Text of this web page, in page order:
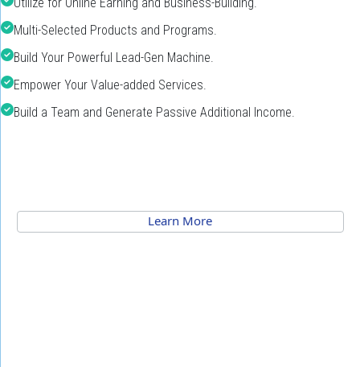
Multi-Selected Products and Programs.
Build Your Powerful Lead-Gen Machine.
Empower Your Value-added Services.
Build a Team and Generate Passive Additional Income.
Learn More